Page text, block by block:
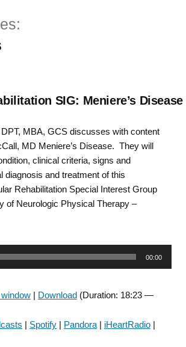
SIG: Meniere’s Disease
MBA, GCS discusses with content
MD Meniere’s Disease. They will
clinical criteria, signs and
diagnosis and treatment of this
Rehabilitation Special Interest Group
of Neurologic Physical Therapy –
00:00
| Download (Duration: 18:23 —
| Spotify | Pandora | iHeartRadio |